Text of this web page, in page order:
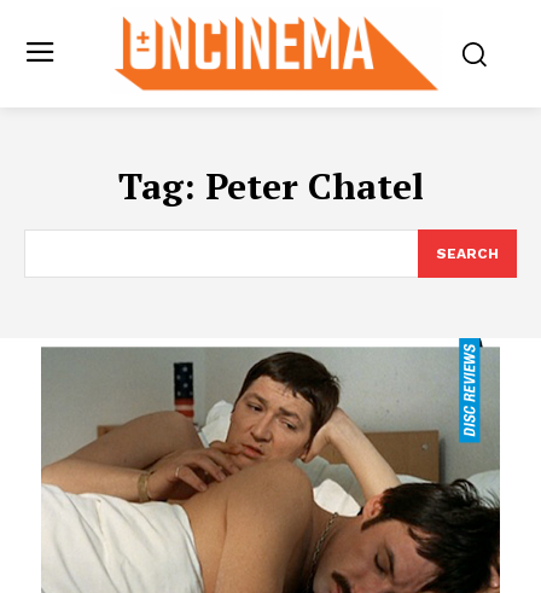
Tag: Peter Chatel
SEARCH